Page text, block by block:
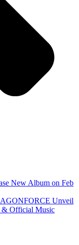
New Album on Feb
Unveil
& Official Music